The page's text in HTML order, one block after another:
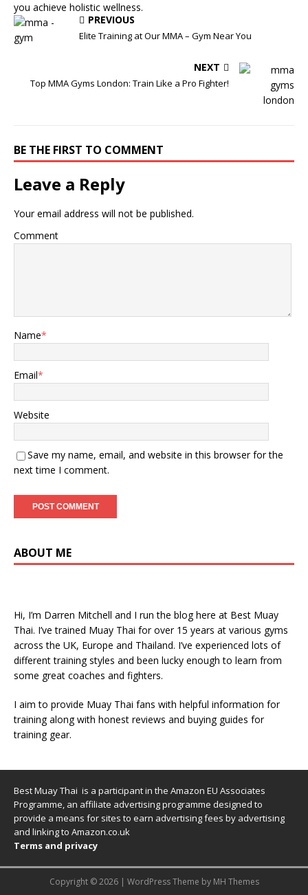
you achieve holistic wellness.
PREVIOUS
Elite Training at Our MMA – Gym Near You
NEXT
Top MMA Gyms London: Train Like a Pro Fighter!
BE THE FIRST TO COMMENT
Leave a Reply
Your email address will not be published.
Comment
Name*
Email*
Website
Save my name, email, and website in this browser for the
next time I comment.
ABOUT ME
Hi, I’m Darren Mitchell and I run the blog here at Best Muay
Thai. I’ve trained Muay Thai for over 15 years at various gyms
across the UK, Europe and Thailand. I’ve experienced lots of
different training styles and been lucky enough to learn from
some great coaches and fighters.
I aim to provide Muay Thai fans with helpful information for
training along with honest reviews and buying guides for
training gear.
Best Muay Thai is a participant in the Amazon EU Associates
Programme, an affiliate advertising programme designed to
provide a means for sites to earn advertising fees by advertising
and linking to Amazon.co.uk
Terms and privacy
Copyright © 2026 | WordPress Theme by MH Themes